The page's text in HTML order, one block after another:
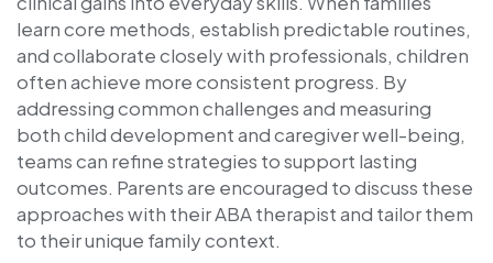
learn core methods, establish predictable routines,
and collaborate closely with professionals, children
often achieve more consistent progress. By
addressing common challenges and measuring
both child development and caregiver well-being,
teams can refine strategies to support lasting
outcomes. Parents are encouraged to discuss these
approaches with their ABA therapist and tailor them
to their unique family context.